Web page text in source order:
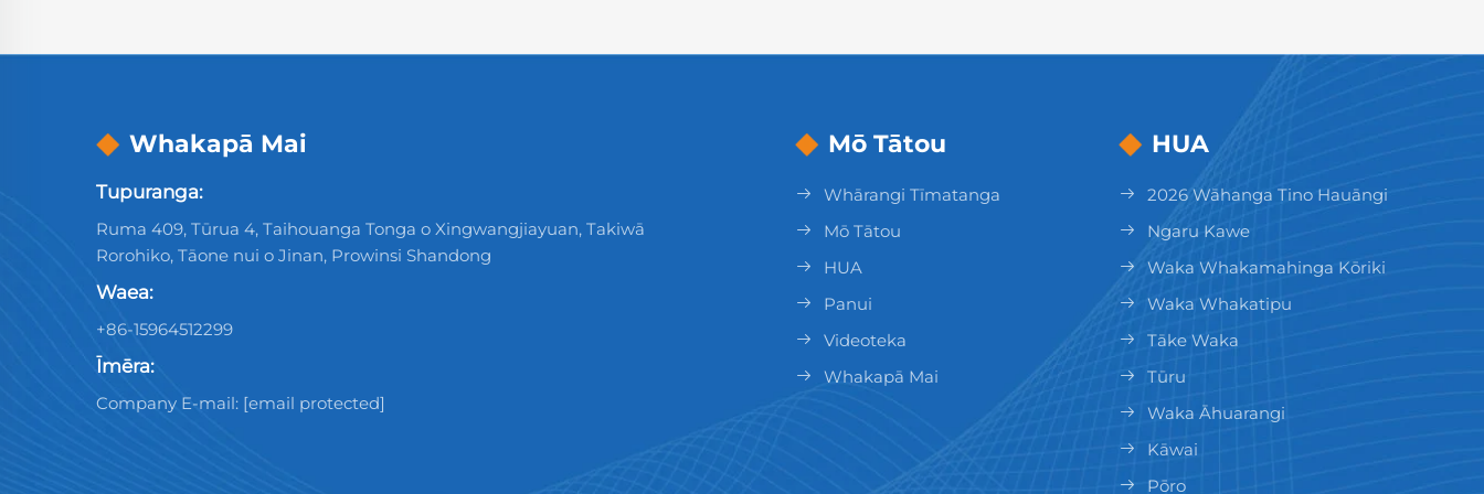
Whakapā Mai
Tupuranga:
Ruma 409, Tūrua 4, Taihouanga Tonga o Xingwangjiayuan, Takiwā
Rorohiko, Tāone nui o Jinan, Prowinsi Shandong
Waea:
+86-15964512299
Īmēra:
Company E-mail: [email protected]
Mō Tātou
Whārangi Tīmatanga
Mō Tātou
HUA
Panui
Videoteka
Whakapā Mai
HUA
2026 Wāhanga Tino Hauāngi
Ngaru Kawe
Waka Whakamahinga Kōriki
Waka Whakatipu
Tāke Waka
Tūru
Waka Āhuarangi
Kāwai
Pōro